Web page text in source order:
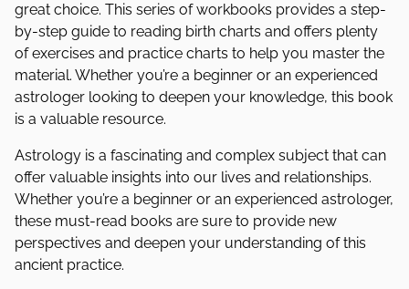
great choice. This series of workbooks provides a step-
by-step guide to reading birth charts and offers plenty
of exercises and practice charts to help you master the
material. Whether you’re a beginner or an experienced
astrologer looking to deepen your knowledge, this book
is a valuable resource.
Astrology is a fascinating and complex subject that can
offer valuable insights into our lives and relationships.
Whether you’re a beginner or an experienced astrologer,
these must-read books are sure to provide new
perspectives and deepen your understanding of this
ancient practice.